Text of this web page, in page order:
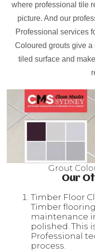
where professional tile
picture. And our
Professional services
Coloured grouts give
tiled surface and
Grout
Our
Timber Floor
Timber
maintenance
polished. This
Professional
process.